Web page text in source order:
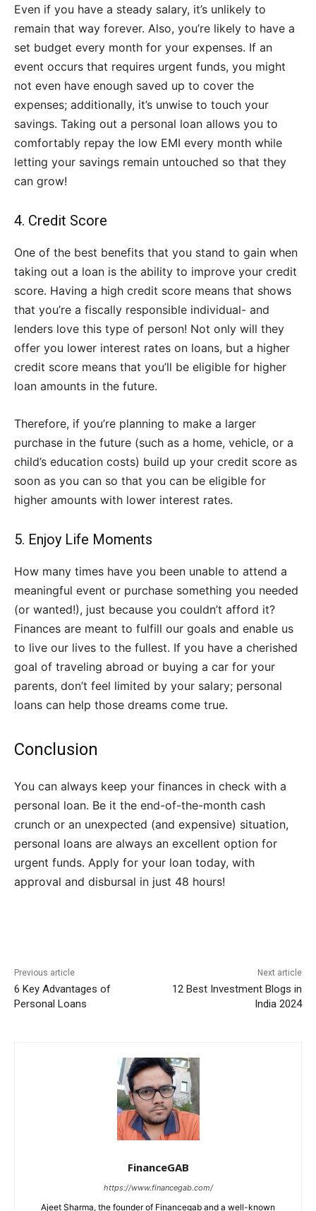
Even if you have a steady salary, it’s unlikely to
remain that way forever. Also, you’re likely to have a
set budget every month for your expenses. If an
event occurs that requires urgent funds, you might
not even have enough saved up to cover the
expenses; additionally, it’s unwise to touch your
savings. Taking out a personal loan allows you to
comfortably repay the low EMI every month while
letting your savings remain untouched so that they
can grow!
4. Credit Score
One of the best benefits that you stand to gain when
taking out a loan is the ability to improve your credit
score. Having a high credit score means that shows
that you’re a fiscally responsible individual- and
lenders love this type of person! Not only will they
offer you lower interest rates on loans, but a higher
credit score means that you’ll be eligible for higher
loan amounts in the future.
Therefore, if you’re planning to make a larger
purchase in the future (such as a home, vehicle, or a
child’s education costs) build up your credit score as
soon as you can so that you can be eligible for
higher amounts with lower interest rates.
5. Enjoy Life Moments
How many times have you been unable to attend a
meaningful event or purchase something you needed
(or wanted!), just because you couldn’t afford it?
Finances are meant to fulfill our goals and enable us
to live our lives to the fullest. If you have a cherished
goal of traveling abroad or buying a car for your
parents, don’t feel limited by your salary; personal
loans can help those dreams come true.
Conclusion
You can always keep your finances in check with a
personal loan. Be it the end-of-the-month cash
crunch or an unexpected (and expensive) situation,
personal loans are always an excellent option for
urgent funds. Apply for your loan today, with
approval and disbursal in just 48 hours!
Previous article
6 Key Advantages of
Personal Loans
Next article
12 Best Investment Blogs in
India 2024
FinanceGAB
https://www.financegab.com/
Ajeet Sharma, the founder of Financegab and a well-known